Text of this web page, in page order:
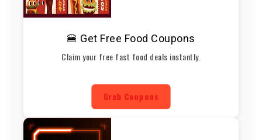
🍔 Get Free Food Coupons
Claim your free fast food deals instantly.
Grab Coupons